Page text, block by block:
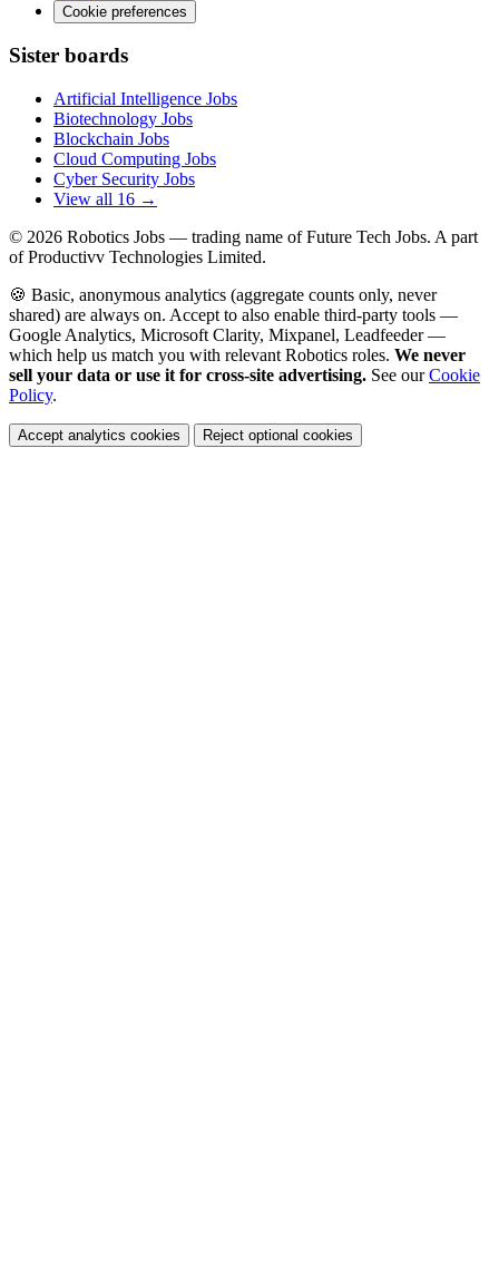
Cookie preferences
Sister boards
Artificial Intelligence Jobs
Biotechnology Jobs
Blockchain Jobs
Cloud Computing Jobs
Cyber Security Jobs
View all 16 →
© 2026 Robotics Jobs — trading name of Future Tech Jobs. A part
of Productivv Technologies Limited.
🍪 Basic, anonymous analytics (aggregate counts only, never
shared) are always on. Accept to also enable third-party tools —
Google Analytics, Microsoft Clarity, Mixpanel, Leadfeeder —
which help us match you with relevant Robotics roles. We never
sell your data or use it for cross-site advertising. See ourCookie
Policy.
Accept analytics cookies Reject optional cookies